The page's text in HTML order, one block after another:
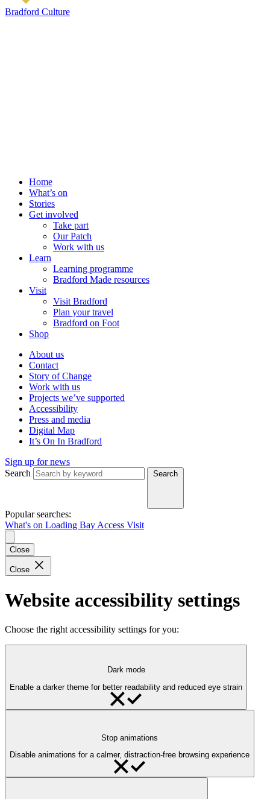
Bradford Culture
Home
What’s on
Stories
Get involved
Take part
Our Patch
Work with us
Learn
Learning programme
Bradford Made resources
Visit
Visit Bradford
Plan your travel
Bradford on Foot
Shop
About us
Contact
Story of Change
Work with us
Projects we’ve supported
Accessibility
Press and media
Digital Map
It’s On In Bradford
Sign up for news
Search
Search
Popular searches:
What's on Loading Bay Access Visit
Close
Close
Website accessibility settings
Choose the right accessibility settings for you:
Dark mode
Enable a darker theme for better readability and reduced eye strain
Stop animations
Disable animations for a calmer, distraction-free browsing experience